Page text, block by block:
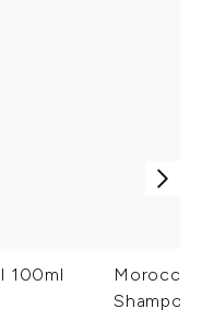
100ml
Shampoo